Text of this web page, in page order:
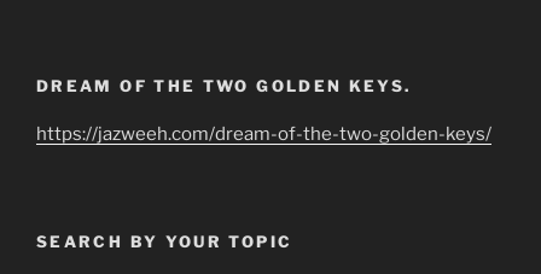
DREAM OF THE TWO GOLDEN KEYS.
https://jazweeh.com/dream-of-the-two-golden-keys/
SEARCH BY YOUR TOPIC